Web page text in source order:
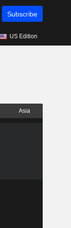
Subscribe
US Edition
Asia